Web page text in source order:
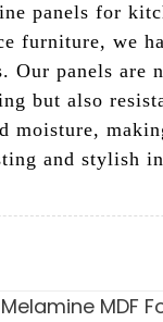
panels for
furniture, we
Our panels are
but also
moisture,
and stylish